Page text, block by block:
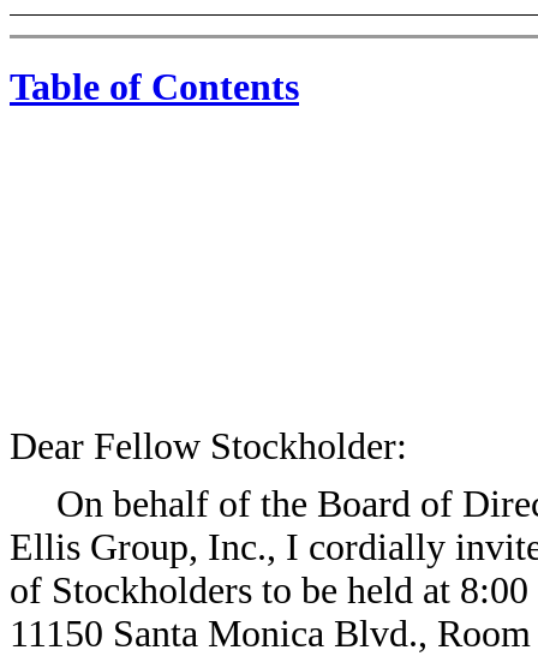
Table of Contents
Dear Fellow Stockholder:
On behalf of the Board of
Ellis Group, Inc., I cordially
of Stockholders to be held at
11150 Santa Monica Blvd.,